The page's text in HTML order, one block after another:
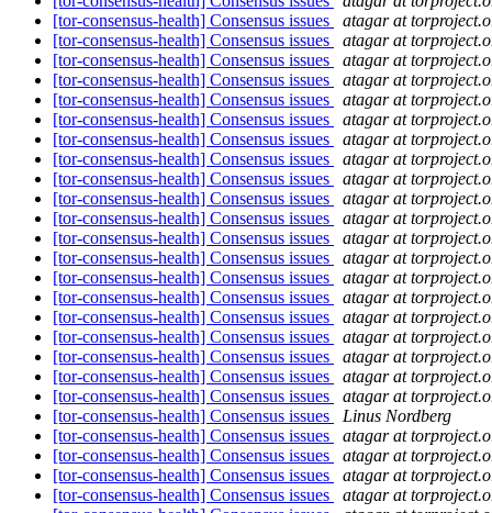
[tor-consensus-health] Consensus issues
atagar at
[tor-consensus-health] Consensus issues
atagar at
[tor-consensus-health] Consensus issues
atagar at
[tor-consensus-health] Consensus issues
atagar at
[tor-consensus-health] Consensus issues
atagar at
[tor-consensus-health] Consensus issues
atagar at
[tor-consensus-health] Consensus issues
atagar at
[tor-consensus-health] Consensus issues
atagar at
[tor-consensus-health] Consensus issues
atagar at
[tor-consensus-health] Consensus issues
atagar at
[tor-consensus-health] Consensus issues
atagar at
[tor-consensus-health] Consensus issues
atagar at
[tor-consensus-health] Consensus issues
atagar at
[tor-consensus-health] Consensus issues
atagar at
[tor-consensus-health] Consensus issues
atagar at
[tor-consensus-health] Consensus issues
atagar at
[tor-consensus-health] Consensus issues
atagar at
[tor-consensus-health] Consensus issues
atagar at
[tor-consensus-health] Consensus issues
atagar at
[tor-consensus-health] Consensus issues
atagar at
[tor-consensus-health] Consensus issues
Linus Nordberg
[tor-consensus-health] Consensus issues
atagar at
[tor-consensus-health] Consensus issues
atagar at
[tor-consensus-health] Consensus issues
atagar at
[tor-consensus-health] Consensus issues
atagar at